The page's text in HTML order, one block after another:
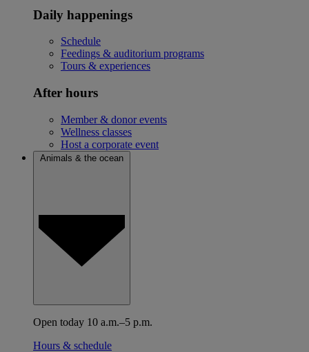
Daily happenings
Schedule
Feedings & auditorium programs
Tours & experiences
After hours
Member & donor events
Wellness classes
Host a corporate event
Animals & the ocean
Open today 10 a.m.–5 p.m.
Hours & schedule